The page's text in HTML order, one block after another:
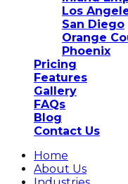
Los
San Diego
Orange
Phoenix
Pricing
Features
Gallery
FAQs
Blog
Contact Us
Home
About Us